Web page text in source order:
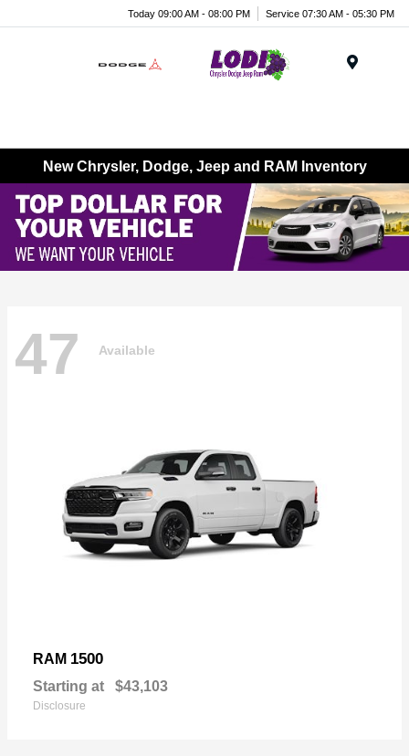
Today 09:00 AM - 08:00 PM Service 07:30 AM - 05:30 PM
New Chrysler, Dodge, Jeep and RAM Inventory
47 Available
RAM 1500
Starting at $43,103
Disclosure